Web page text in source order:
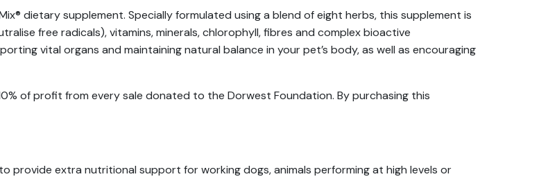
dietary supplement. Specially formulated using a blend of eight herbs, this supplement is
free radicals), vitamins, minerals, chlorophyll, fibres and complex bioactive
vital organs and maintaining natural balance in your pet’s body, as well as encouraging
of profit from every sale donated to the Dorwest Foundation. By purchasing this
provide extra nutritional support for working dogs, animals performing at high levels or